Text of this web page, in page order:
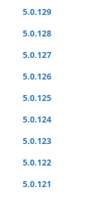
5.0.129
5.0.128
5.0.127
5.0.126
5.0.125
5.0.124
5.0.123
5.0.122
5.0.121